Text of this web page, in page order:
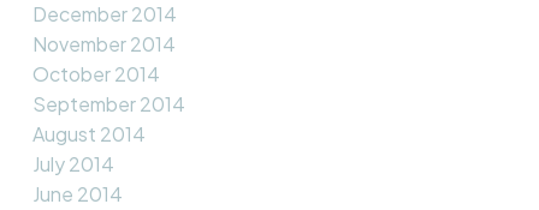
December 2014
November 2014
October 2014
September 2014
August 2014
July 2014
June 2014